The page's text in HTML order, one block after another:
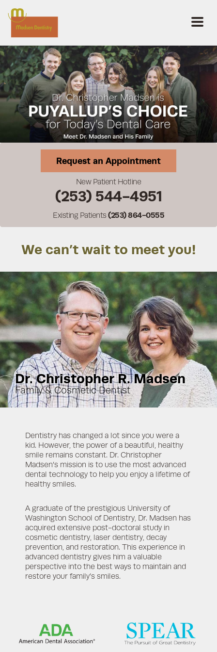
Request an Appointment
New Patient Hotline
(253) 544-4951
Existing Patients (253) 864-0555
We can’t wait to meet you!
Dr. Christopher R. Madsen
Family & Cosmetic Dentist
Dentistry has changed a lot since you were a
kid. However, the power of a beautiful, healthy
smile remains constant. Dr. Christopher
Madsen’s mission is to use the most advanced
dental technology to help you enjoy a lifetime of
healthy smiles.
A graduate of the prestigious University of
Washington School of Dentistry, Dr. Madsen has
acquired extensive post-doctoral study in
cosmetic dentistry, laser dentistry, decay
prevention, and restoration. This experience in
advanced dentistry gives him a valuable
perspective into the best ways to maintain and
restore your family’s smiles.